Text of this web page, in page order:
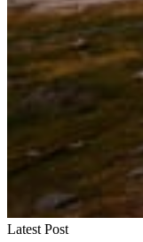
Latest Post